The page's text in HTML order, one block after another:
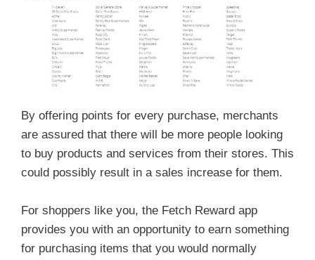
By offering points for every purchase, merchants
are assured that there will be more people looking
to buy products and services from their stores. This
could possibly result in a sales increase for them.
For shoppers like you, the Fetch Reward app
provides you with an opportunity to earn something
for purchasing items that you would normally